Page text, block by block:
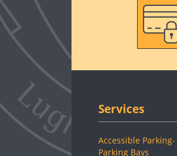
Services
Accessible
Parking Bays